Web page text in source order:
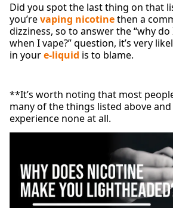
Did you spot the last thing on that
you’revaping nicotinethen a
dizziness, so to answer the “why
when I vape?” question, it’s very
in youre-liquid is to blame.
**It’s worth noting that most
many of the things listed above
experience none at all.